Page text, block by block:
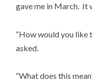
gave me in March. It
“How would you like
asked.
“What does this